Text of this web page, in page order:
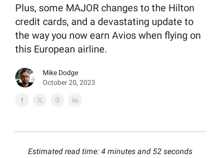
Plus, some MAJOR changes to the Hilton
credit cards, and a devastating update to
the way you now earn Avios when flying on
this European airline.
Mike Dodge
October 20, 2023
Estimated read time: 4 minutes and 52 seconds